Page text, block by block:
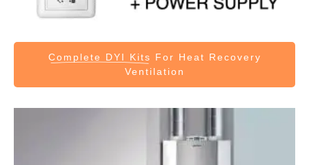
Complete DYI Kits For Heat Recovery
Ventilation